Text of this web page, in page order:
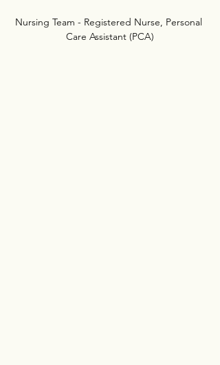
Nursing Team - Registered Nurse, Personal
Care Assistant (PCA)